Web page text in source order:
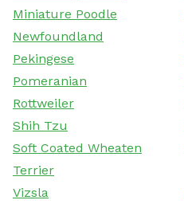
Miniature Poodle
Newfoundland
Pekingese
Pomeranian
Rottweiler
Shih Tzu
Soft Coated Wheaten
Terrier
Vizsla